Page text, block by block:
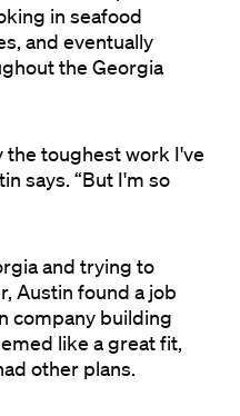
in seafood
and eventually
the Georgia
the toughest work I've
says. “But I'm so
and trying to
Austin found a job
company building
like a great fit,
other plans.